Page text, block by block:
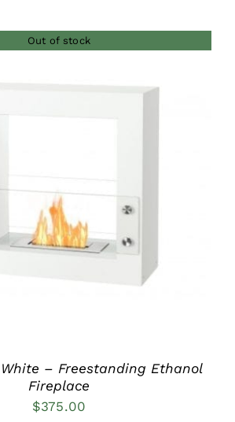
Out of stock
– Freestanding Ethanol
Fireplace
$375.00